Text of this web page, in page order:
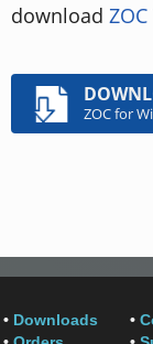
download
ZOC for
• Downloads
•